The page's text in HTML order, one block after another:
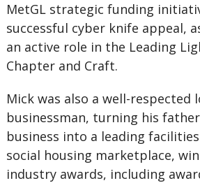
MetGL strategic funding
successful cyber knife appeal,
an active role in the Leading
Chapter and Craft.
Mick was also a well-respected
businessman, turning his
business into a leading
social housing marketplace,
industry awards, including